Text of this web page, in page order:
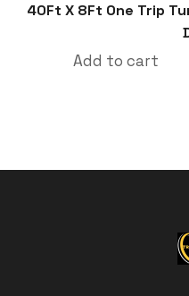
40Ft X 8Ft One Trip
Add to cart